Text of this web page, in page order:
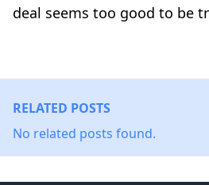
deal seems too good to be
RELATED POSTS
No related posts found.